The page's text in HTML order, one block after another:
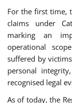
For the first time,
claims under
marking an
operational
suffered by
personal
recognised legal
As of today, the